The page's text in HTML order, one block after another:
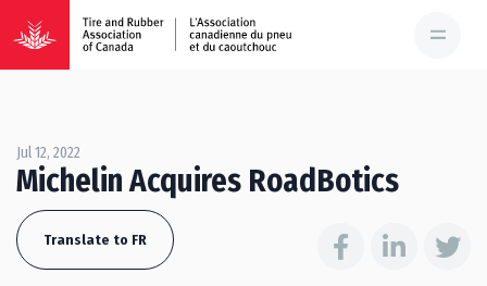
Jul 12, 2022
Michelin Acquires RoadBotics
Translate to FR